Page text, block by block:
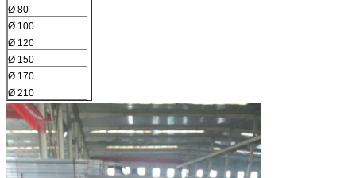
Ø 80
Ø 100
Ø 120
Ø 150
Ø 170
Ø 210